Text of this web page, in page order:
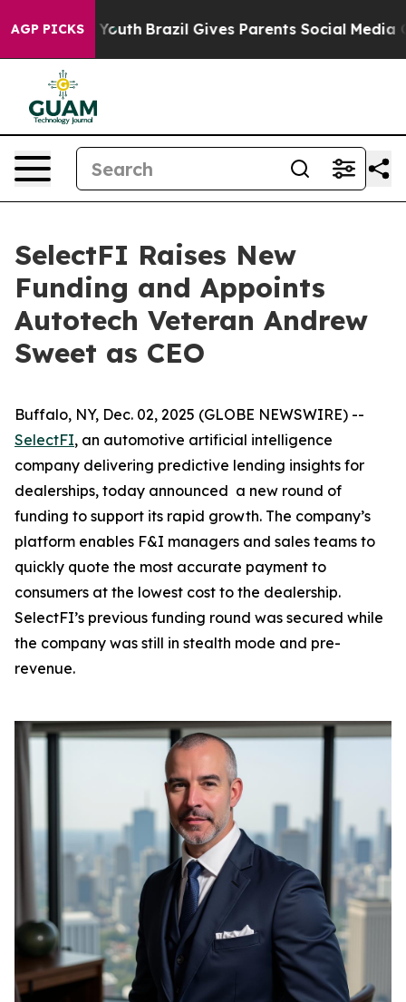
AGP PICKS
to Youth Brazil Gives Parents Social Media
SelectFI Raises New
Funding and Appoints
Autotech Veteran Andrew
Sweet as CEO
Buffalo, NY, Dec. 02, 2025 (GLOBE NEWSWIRE) --
SelectFI, an automotive artificial intelligence
company delivering predictive lending insights for
dealerships, today announced a new round of
funding to support its rapid growth. The company’s
platform enables F&I managers and sales teams to
quickly quote the most accurate payment to
consumers at the lowest cost to the dealership.
SelectFI’s previous funding round was secured while
the company was still in stealth mode and pre-
revenue.